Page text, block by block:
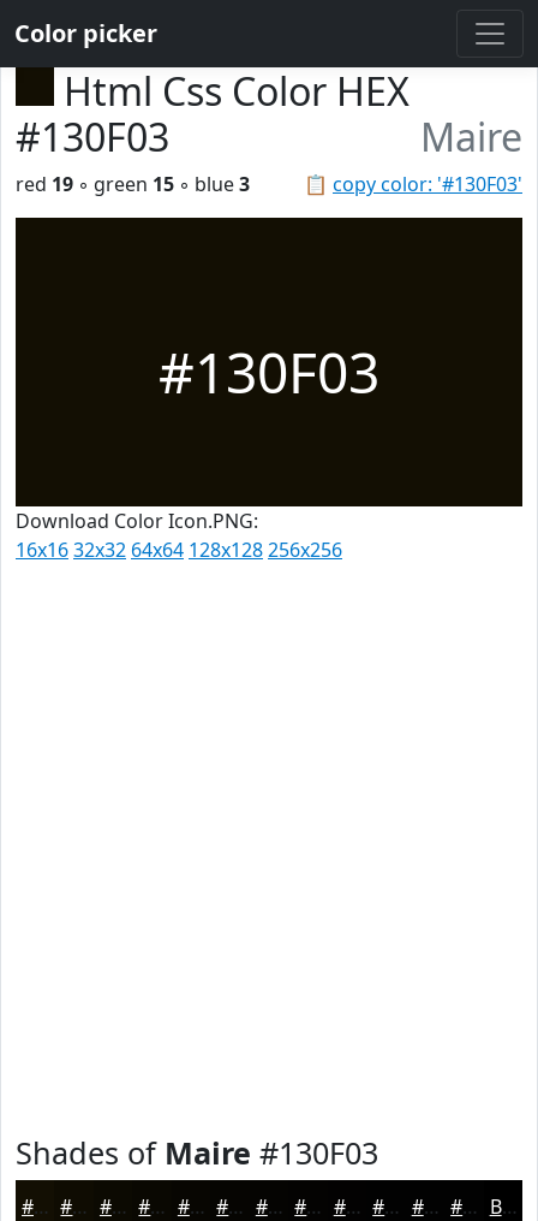
Color picker
Html Css Color HEX
#130F03
Maire
📋 copy color: '#130F03'
red 19 ◦ green 15 ◦ blue3
#130F03
Download Color Icon.PNG:
16x1632x32 64x64 128x128256x256
Shades of Maire #130F03
#130F03 #0F0C02 #0C0A02 #0A0802 #080602 #060502 #050402 #040302 #030202 #020202 #020202 #020202 Black